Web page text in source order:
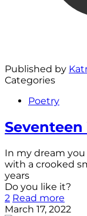
Published by
Categories
Poetry
Seventeen
In my dream you
with a crooked
years
Do you like it?
2 Read more
March 17, 2022